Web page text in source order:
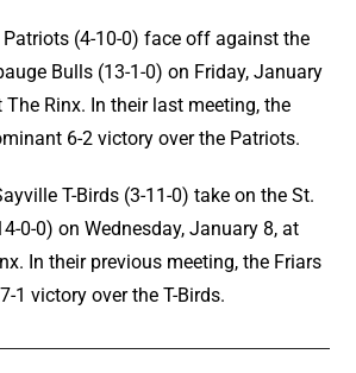
(4-10-0) face off against the
Bulls (13-1-0) on Friday, January
Rinx. In their last meeting, the
6-2 victory over the Patriots.
T-Birds (3-11-0) take on the St.
0-0) on Wednesday, January 8, at
In their previous meeting, the Friars
1 victory over the T-Birds.